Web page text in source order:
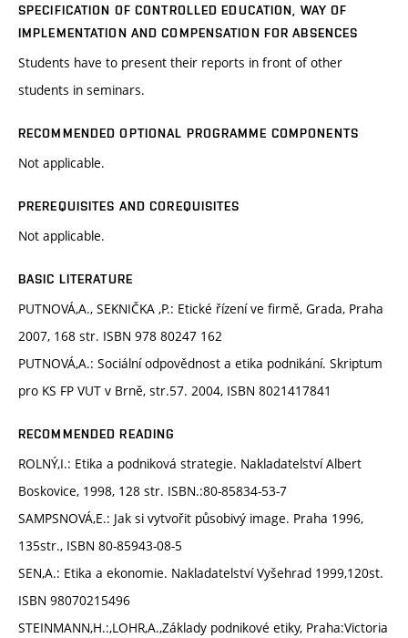
SPECIFICATION OF CONTROLLED EDUCATION, WAY OF
IMPLEMENTATION AND COMPENSATION FOR ABSENCES
Students have to present their reports in front of other
students in seminars.
RECOMMENDED OPTIONAL PROGRAMME COMPONENTS
Not applicable.
PREREQUISITES AND COREQUISITES
Not applicable.
BASIC LITERATURE
PUTNOVÁ,A., SEKNIČKA ,P.: Etické řízení ve firmě, Grada, Praha
2007, 168 str. ISBN 978 80247 162
PUTNOVÁ,A.: Sociální odpovědnost a etika podnikání. Skriptum
pro KS FP VUT v Brně, str.57. 2004, ISBN 8021417841
RECOMMENDED READING
ROLNÝ,I.: Etika a podniková strategie. Nakladatelství Albert
Boskovice, 1998, 128 str. ISBN.:80-85834-53-7
SAMPSNOVÁ,E.: Jak si vytvořit působivý image. Praha 1996,
135str., ISBN 80-85943-08-5
SEN,A.: Etika a ekonomie. Nakladatelství Vyšehrad 1999,120st.
ISBN 98070215496
STEINMANN,H.:,LOHR,A.,Základy podnikové etiky, Praha:Victoria